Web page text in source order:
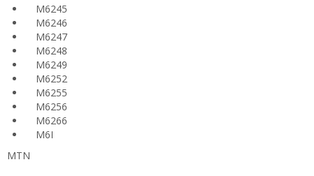
M6245
M6246
M6247
M6248
M6249
M6252
M6255
M6256
M6266
M6I
MTN